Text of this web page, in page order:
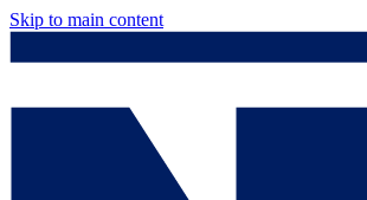
Skip to main content